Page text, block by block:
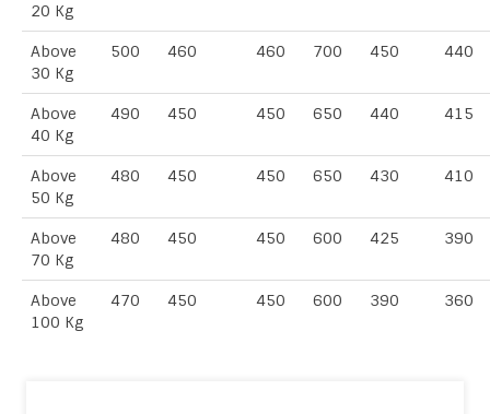
20 Kg
Above
30 Kg
500 460 460 700 450 440
Above
40 Kg
490 450 450 650 440 415
Above
50 Kg
480 450 450 650 430 410
Above
70 Kg
480 450 450 600 425 390
Above
100 Kg
470 450 450 600 390 360